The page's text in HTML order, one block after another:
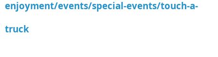
enjoyment/events/special-events/touch-a-
truck